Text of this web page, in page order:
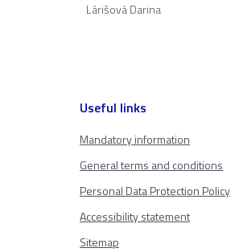
Lárišová Darina
Useful links
Mandatory information
General terms and conditions
Personal Data Protection Policy
Accessibility statement
Sitemap